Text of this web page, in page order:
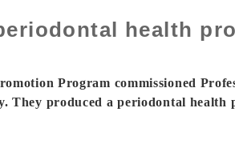
health
Program commissioned
produced a periodontal health